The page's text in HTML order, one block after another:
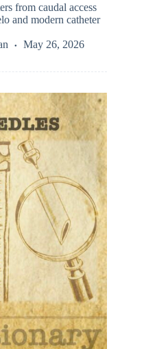
from caudal access
and modern catheter
May 26, 2026